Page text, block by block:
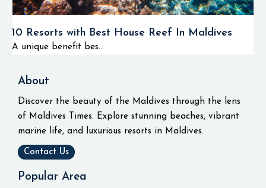
10 Resorts with Best House Reef In Maldives
A unique benefit bes...
About
Discover the beauty of the Maldives through the lens
of Maldives Times. Explore stunning beaches, vibrant
marine life, and luxurious resorts in Maldives.
Contact Us
Popular Area